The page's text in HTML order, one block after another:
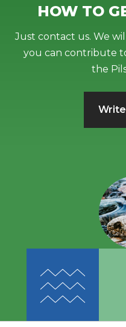
HOW TO
Just contact us. We
you can contribute
the